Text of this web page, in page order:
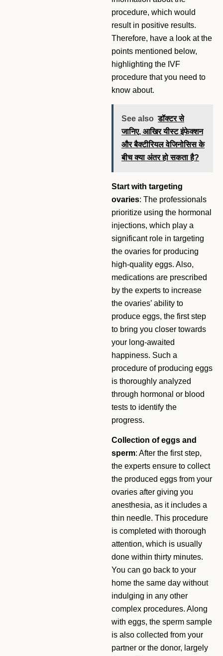
procedure, which would
result in positive results.
Therefore, have a look at the
points mentioned below,
highlighting the IVF
procedure that you need to
know about.
See also डॉक्टर से
जानिए, आखिर यीस्ट इंफेक्शन
और बैक्टीरियल वेजिनोसिस के
बीच क्या अंतर हो सकता है?
Start with targeting
ovaries: The professionals
prioritize using the hormonal
injections, which play a
significant role in targeting
the ovaries for producing
high-quality eggs. Also,
medications are prescribed
by the experts to increase
the ovaries’ ability to
produce eggs, the first step
to bring you closer towards
your long-awaited
happiness. Such a
procedure of producing eggs
is thoroughly analyzed
through hormonal or blood
tests to identify the
progress.
Collection of eggs and
sperm: After the first step,
the experts ensure to collect
the produced eggs from your
ovaries after giving you
anesthesia, as it includes a
thin needle. This procedure
is completed with thorough
attention, which is usually
done within thirty minutes.
You can go back to your
home the same day without
indulging in any other
complex procedures. Along
with eggs, the sperm sample
is also collected from your
partner or the donor, largely